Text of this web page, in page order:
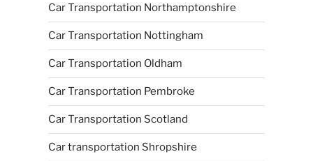
Car Transportation Northamptonshire
Car Transportation Nottingham
Car Transportation Oldham
Car Transportation Pembroke
Car Transportation Scotland
Car transportation Shropshire